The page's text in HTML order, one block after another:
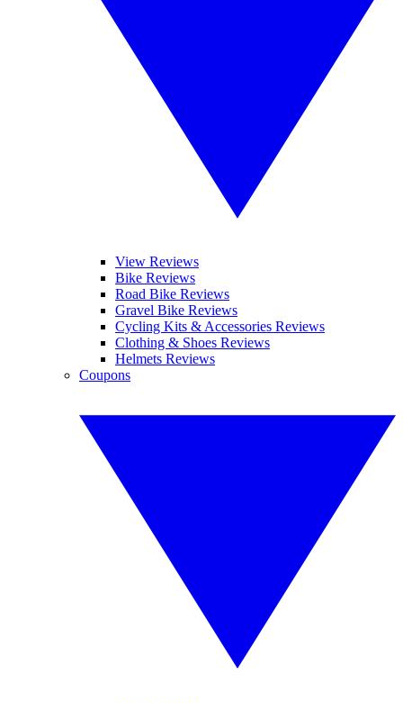
View Reviews
Bike Reviews
Road Bike Reviews
Gravel Bike Reviews
Cycling Kits & Accessories Reviews
Clothing & Shoes Reviews
Helmets Reviews
Coupons